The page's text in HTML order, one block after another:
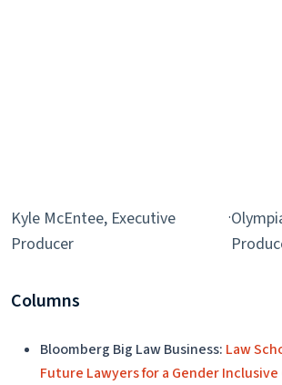
Kyle McEntee, Executive
Producer
·
Columns
Bloomberg Big Law Business: Law
Future Lawyers for a Gender